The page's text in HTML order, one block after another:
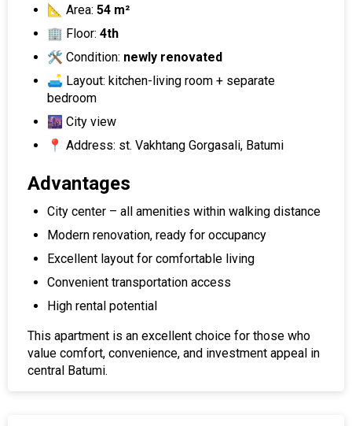
📐 Area: 54 m²
🏢 Floor: 4th
🛠 Condition: newly renovated
🛋 Layout: kitchen-living room + separate
bedroom
🌆 City view
📍 Address: st. Vakhtang Gorgasali, Batumi
Advantages
City center – all amenities within walking distance
Modern renovation, ready for occupancy
Excellent layout for comfortable living
Convenient transportation access
High rental potential
This apartment is an excellent choice for those who
value comfort, convenience, and investment appeal in
central Batumi.